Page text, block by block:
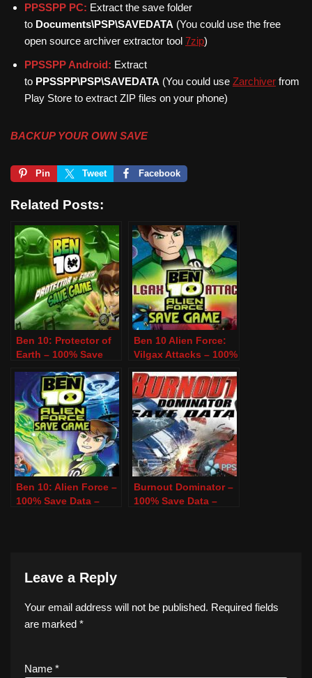
PPSSPP PC: Extract the save folder
to Documents\PSP\SAVEDATA (You could use the free
open source archiver extractor tool 7zip)
PPSSPP Android: Extract
to PPSSPP\PSP\SAVEDATA (You could use Zarchiver from
Play Store to extract ZIP files on your phone)
BACKUP YOUR OWN SAVE
Pin Tweet Facebook
Related Posts:
Ben 10: Protector of
Earth – 100% Save
Ben 10 Alien Force:
Vilgax Attacks – 100%
PPSSPP
Ben 10: Alien Force –
100% Save Data –
Burnout Dominator –
100% Save Data –
Leave a Reply
Your email address will not be published. Required fields
are marked *
Name *